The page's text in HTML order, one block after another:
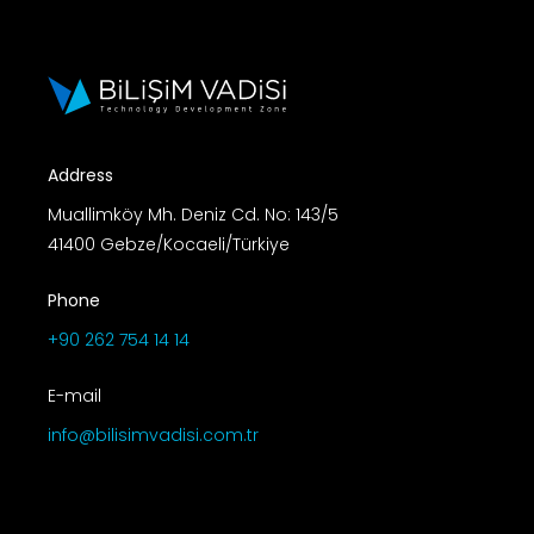
Address
Muallimköy Mh. Deniz Cd. No: 143/5
41400 Gebze/Kocaeli/Türkiye
Phone
+90 262 754 14 14
E-mail
info@bilisimvadisi.com.tr